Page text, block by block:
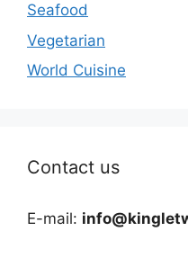
Seafood
Vegetarian
World Cuisine
Contact us
E-mail: